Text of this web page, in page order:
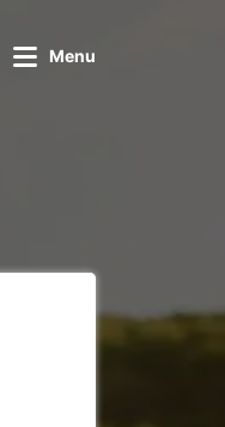
Menu